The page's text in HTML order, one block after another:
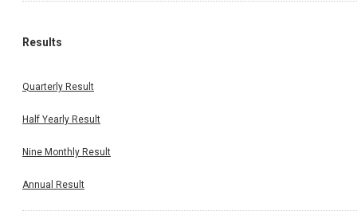
Results
Quarterly Result
Half Yearly Result
Nine Monthly Result
Annual Result